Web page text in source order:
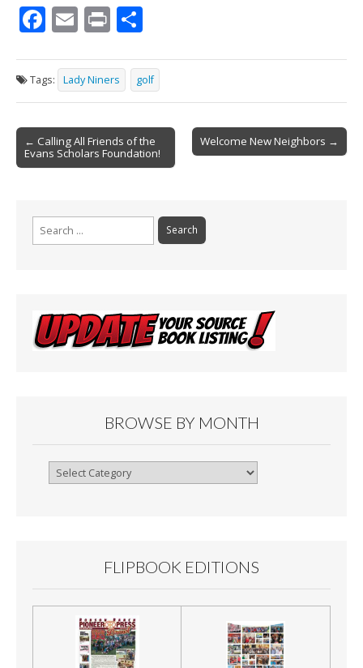
F
e
b
o
o
k
E
ai
l
Pr
t ar
e
Tags: Lady Niners golf
Post
navigation
← Calling All Friends of the
Evans Scholars Foundation!
Welcome New Neighbors →
Search
for:
BROWSE BY MONTH
Browse
FLIPBOOK EDITIONS